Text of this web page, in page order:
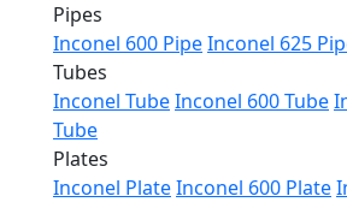
Pipes
Inconel 600 PipeInconel 625
Tubes
Inconel TubeInconel 600 Tube
Tube
Plates
Inconel PlateInconel 600 Plate